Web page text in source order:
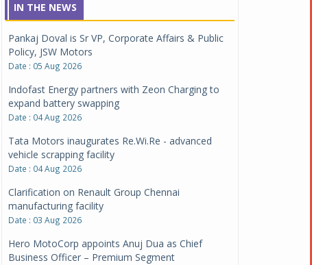
IN THE NEWS
Pankaj Doval is Sr VP, Corporate Affairs & Public
Policy, JSW Motors
Date : 05 Aug 2026
Indofast Energy partners with Zeon Charging to
expand battery swapping
Date : 04 Aug 2026
Tata Motors inaugurates Re.Wi.Re - advanced
vehicle scrapping facility
Date : 04 Aug 2026
Clarification on Renault Group Chennai
manufacturing facility
Date : 03 Aug 2026
Hero MotoCorp appoints Anuj Dua as Chief
Business Officer – Premium Segment